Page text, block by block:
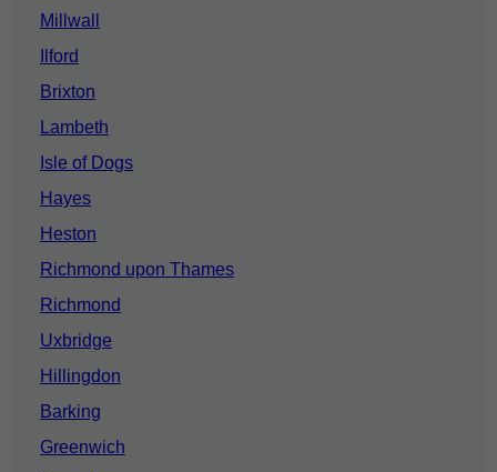
Millwall
Ilford
Brixton
Lambeth
Isle of Dogs
Hayes
Heston
Richmond upon Thames
Richmond
Uxbridge
Hillingdon
Barking
Greenwich